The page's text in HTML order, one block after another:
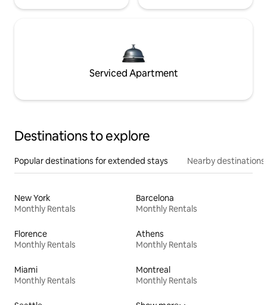
Serviced Apartment
Destinations to explore
Popular destinations for extended stays Nearby destinations
New York
Monthly Rentals
Barcelona
Monthly Rentals
Florence
Monthly Rentals
Athens
Monthly Rentals
Miami
Monthly Rentals
Montreal
Monthly Rentals